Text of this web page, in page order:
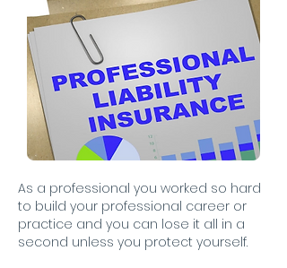
As a professional you worked so hard
to build your professional career or
practice and you can lose it all in a
second unless you protect yourself.